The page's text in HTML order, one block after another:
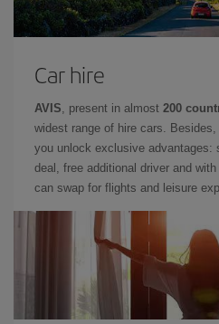
Car hire
AVIS, present in almost 200
widest range of hire cars.
you unlock exclusive advantages:
deal, free additional driver and
can swap for flights and leisure